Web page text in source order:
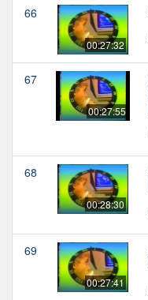
66
00:27:32
67
00:27:55
68
00:28:30
69
00:27:41